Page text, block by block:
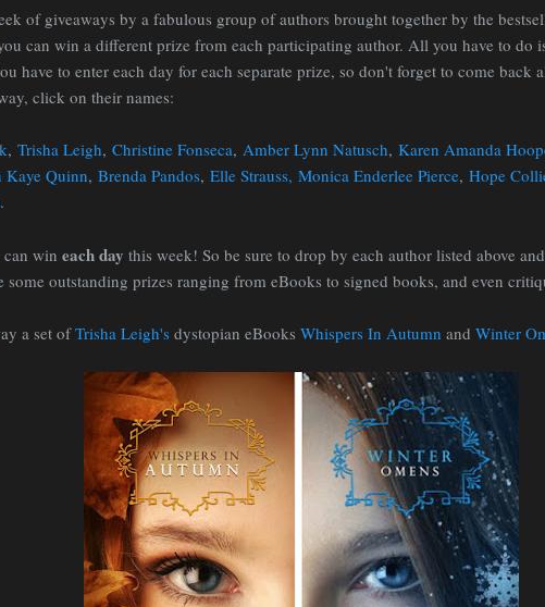
of giveaways by a fabulous group of authors brought together by the
can win a different prize from each participating author. All you have to do
have to enter each day for each separate prize, so don't forget to come back
click on their names:
, Trisha Leigh, Christine Fonseca, Amber Lynn Natusch, Karen Amanda
Kaye Quinn, Brenda Pandos, Elle Strauss, Monica Enderlee Pierce, Hope
.
win each day this week! So be sure to drop by each author listed above
some outstanding prizes ranging from eBooks to signed books, and even
a set ofTrisha Leigh's dystopian eBooks Whispers In Autumn and Winter